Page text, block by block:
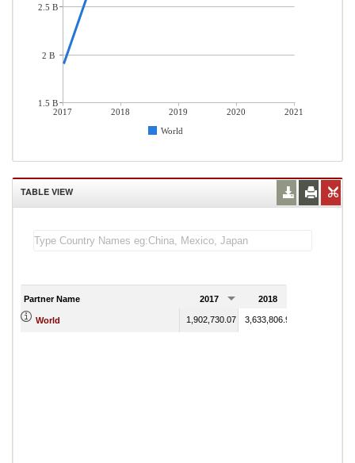
2017 2018 2019 2020
2021
World
2.5 B
2 B
1.5 B
TABLE VIEW
Partner Name 2017 2018
World 1,902,730.07 3,633,806.90